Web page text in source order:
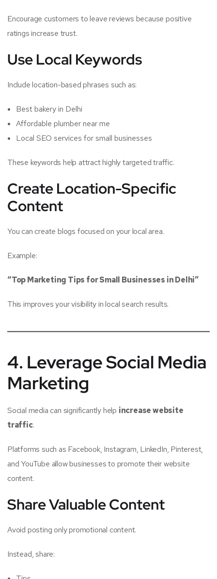
Encourage customers to leave reviews because positive
ratings increase trust.
Use Local Keywords
Include location-based phrases such as:
Best bakery in Delhi
Affordable plumber near me
Local SEO services for small businesses
These keywords help attract highly targeted traffic.
Create Location-Specific
Content
You can create blogs focused on your local area.
Example:
“Top Marketing Tips for Small Businesses in Delhi”
This improves your visibility in local search results.
4. Leverage Social Media
Marketing
Social media can significantly help increase website
traffic.
Platforms such as Facebook, Instagram, LinkedIn, Pinterest,
and YouTube allow businesses to promote their website
content.
Share Valuable Content
Avoid posting only promotional content.
Instead, share: